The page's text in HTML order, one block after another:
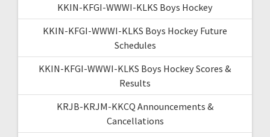
KKIN-KFGI-WWWI-KLKS Boys Hockey
KKIN-KFGI-WWWI-KLKS Boys Hockey Future
Schedules
KKIN-KFGI-WWWI-KLKS Boys Hockey Scores &
Results
KRJB-KRJM-KKCQ Announcements &
Cancellations